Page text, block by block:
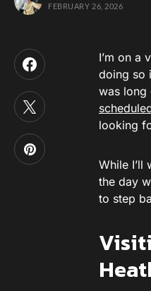
FEBRUARY 26, 2026
I’m on a
doing so
was long
looking
While I’ll
the day
to step